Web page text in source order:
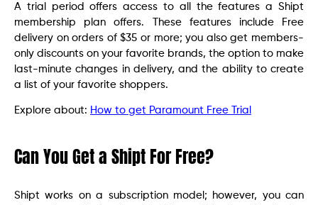
A trial period offers access to all the features a Shipt
membership plan offers. These features include Free
delivery on orders of $35 or more; you also get members-
only discounts on your favorite brands, the option to make
last-minute changes in delivery, and the ability to create
a list of your favorite shoppers.
Explore about: How to get Paramount Free Trial
Can You Get a Shipt For Free?
Shipt works on a subscription model; however, you can